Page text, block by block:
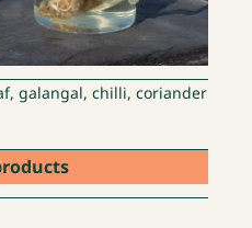
galangal, chilli, coriander